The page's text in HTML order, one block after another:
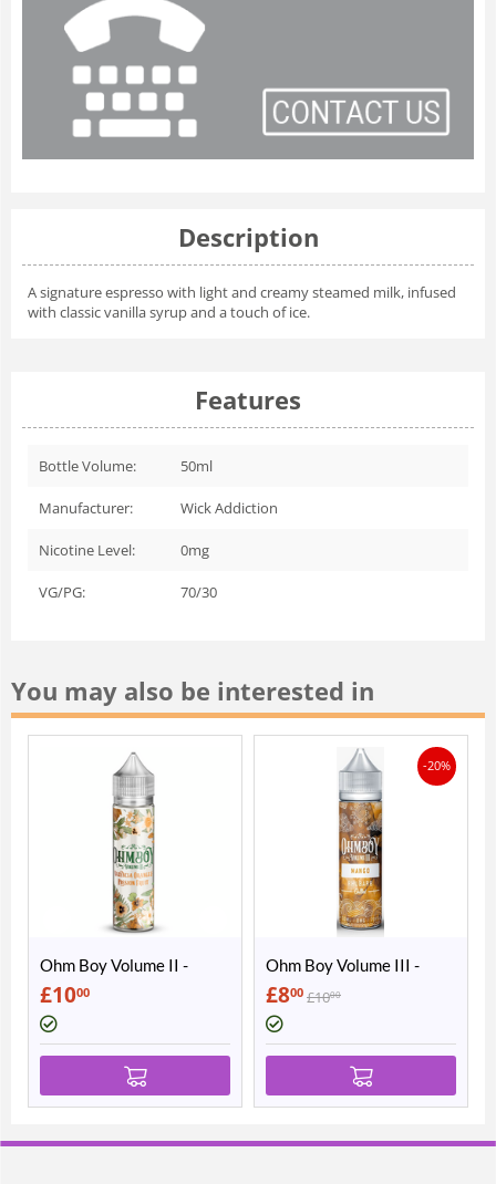
Description
A signature espresso with light and creamy steamed milk, infused
with classic vanilla syrup and a touch of ice.
Features
Bottle Volume: 50ml
Manufacturer: Wick Addiction
Nicotine Level: 0mg
VG/PG: 70/30
You may also be interested in
Ohm Boy Volume II -
Valencia Orange &
Passion Fruit
£1000
-20%
Ohm Boy Volume III -
Mango Rhubarb
£800 £1000